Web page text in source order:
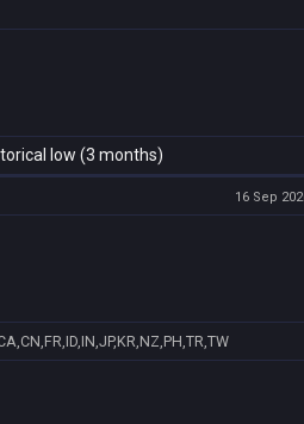
low (3 months)
16 Sep